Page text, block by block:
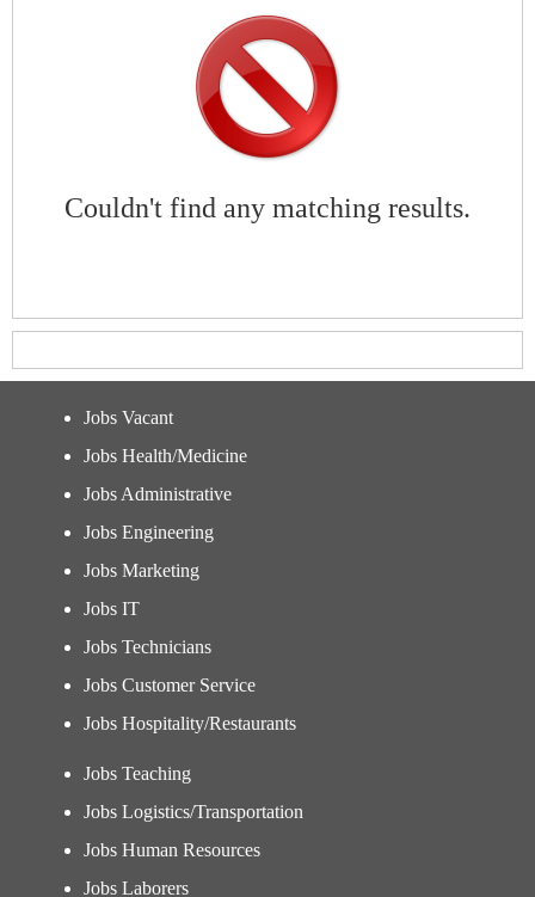
Couldn't find any matching results.
Jobs Vacant
Jobs Health/Medicine
Jobs Administrative
Jobs Engineering
Jobs Marketing
Jobs IT
Jobs Technicians
Jobs Customer Service
Jobs Hospitality/Restaurants
Jobs Teaching
Jobs Logistics/Transportation
Jobs Human Resources
Jobs Laborers